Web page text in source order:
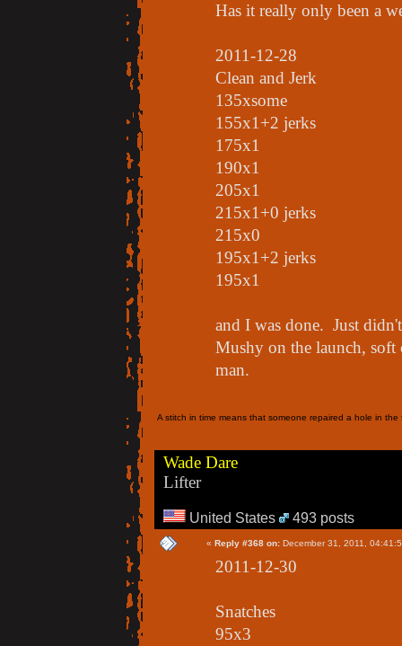
Has it really only been a
2011-12-28
Clean and Jerk
135xsome
155x1+2 jerks
175x1
190x1
205x1
215x1+0 jerks
215x0
195x1+2 jerks
195x1
and I was done. Just
Mushy on the launch,
man.
A stitch in time means that someone repaired a hole in
Wade Dare
Lifter
United States 493 posts
« Reply #368 on: December 31, 2011,
2011-12-30
Snatches
95x3